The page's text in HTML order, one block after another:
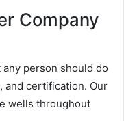
Company
person should do
and certification. Our
wells throughout